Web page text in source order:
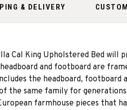
& DELIVERY
Cal King Upholstered Bed
and footboard are
the headboard, footboard
the same family for
farmhouse pieces that